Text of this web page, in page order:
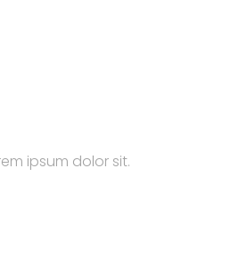
ipsum dolor sit.